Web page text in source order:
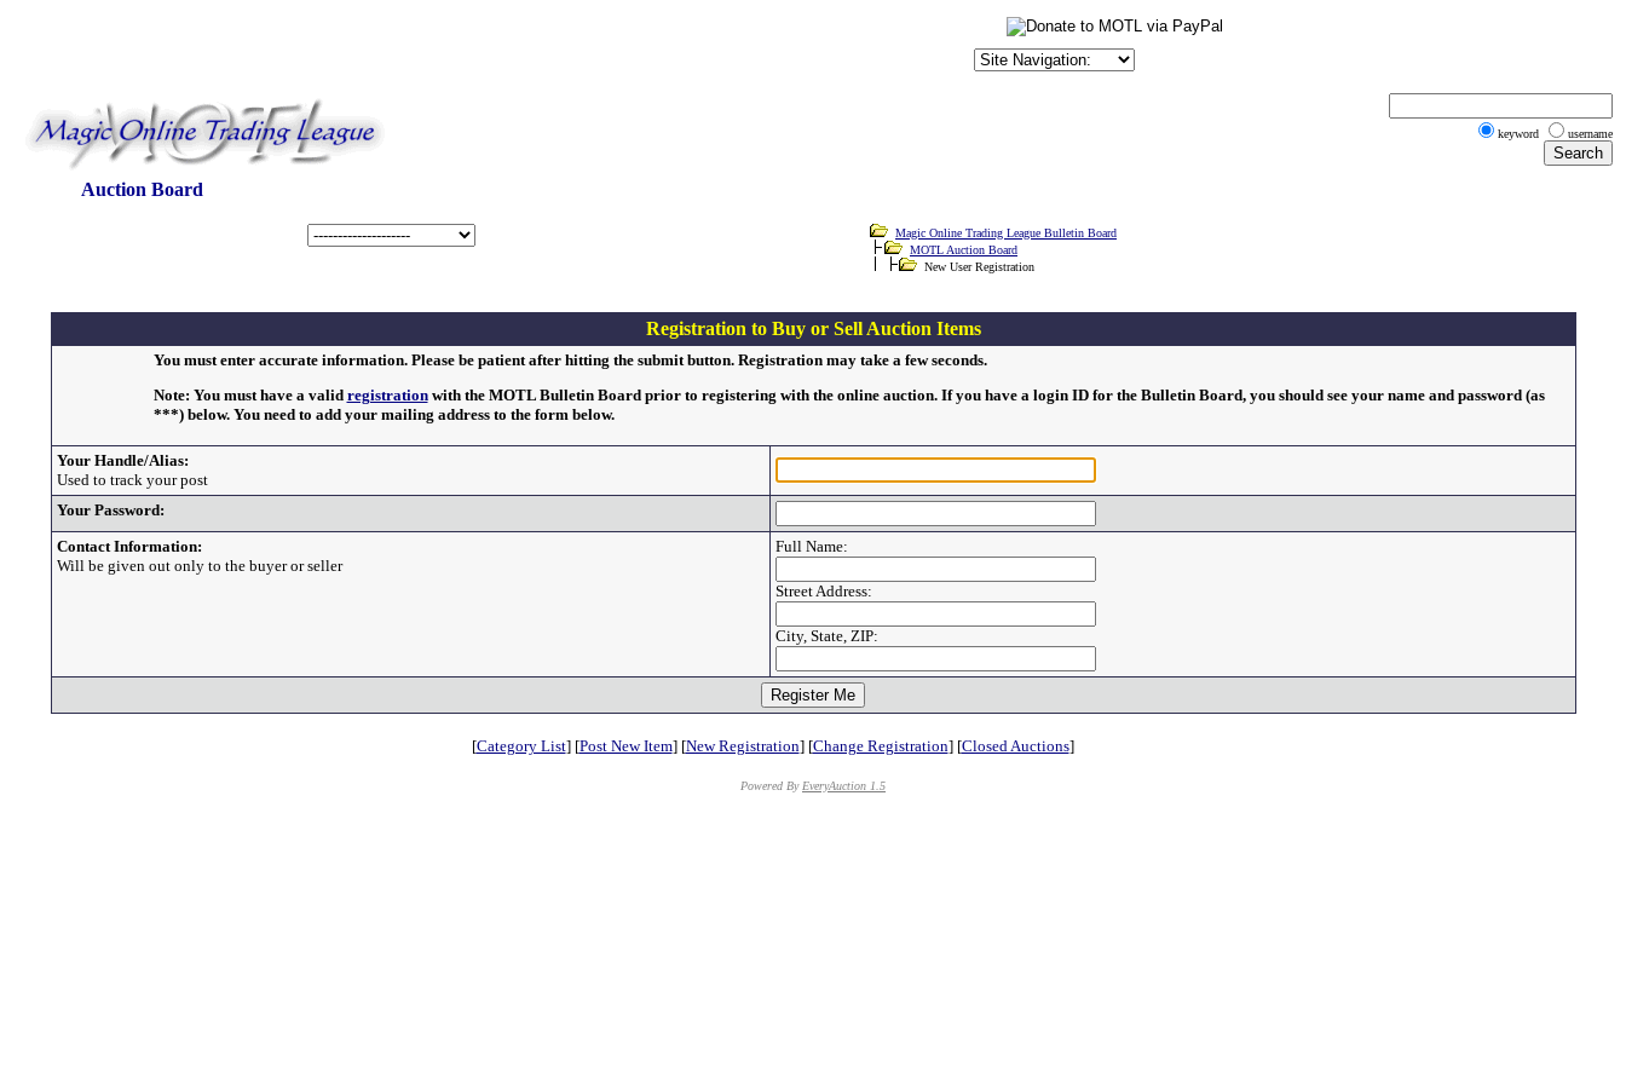
Auction Board
keyword username
Magic Online Trading League Bulletin Board
MOTL Auction Board
New User Registration
Registration to Buy or Sell Auction Items
You must enter accurate information. Please be patient after hitting the submit button. Registration may take a few seconds.
Note: You must have a valid registrationwith the MOTL Bulletin Board prior to registering with the online auction. If you have a login ID for the Bulletin Board, you should see your name and password (as
***) below. You need to add your mailing address to the form below.
Your Handle/Alias:
Used to track your post
Your Password:
Contact Information:
Will be given out only to the buyer or seller
Full Name:
Street Address:
City, State, ZIP:
[Category List] [Post New Item] [New Registration] [Change Registration] [Closed Auctions]
Powered By EveryAuction 1.5